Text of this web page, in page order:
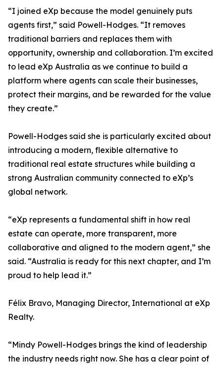
“I joined eXp because the model genuinely puts
agents first,” said Powell-Hodges. “It removes
traditional barriers and replaces them with
opportunity, ownership and collaboration. I’m excited
to lead eXp Australia as we continue to build a
platform where agents can scale their businesses,
protect their margins, and be rewarded for the value
they create.”
Powell-Hodges said she is particularly excited about
introducing a modern, flexible alternative to
traditional real estate structures while building a
strong Australian community connected to eXp’s
global network.
“eXp represents a fundamental shift in how real
estate can operate, more transparent, more
collaborative and aligned to the modern agent,” she
said. “Australia is ready for this next chapter, and I’m
proud to help lead it.”
Félix Bravo, Managing Director, International at eXp
Realty.
“Mindy Powell-Hodges brings the kind of leadership
the industry needs right now. She has a clear point of